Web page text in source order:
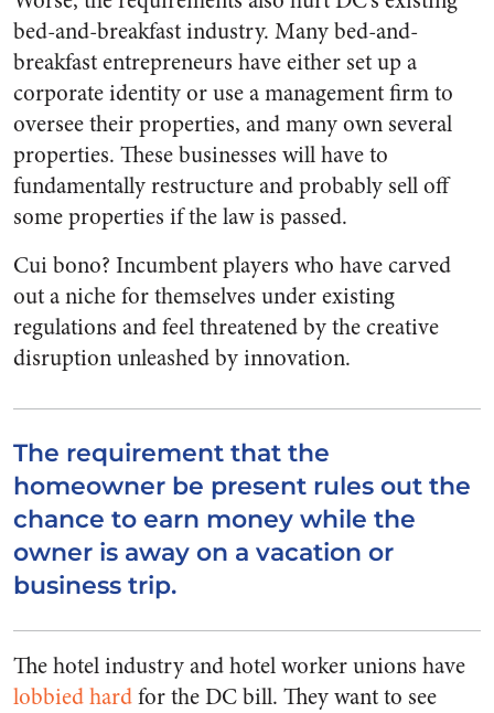
bed-and-breakfast industry. Many bed-and-
breakfast entrepreneurs have either set up a
corporate identity or use a management firm to
oversee their properties, and many own several
properties. These businesses will have to
fundamentally restructure and probably sell off
some properties if the law is passed.
Cui bono? Incumbent players who have carved
out a niche for themselves under existing
regulations and feel threatened by the creative
disruption unleashed by innovation.
The requirement that the
homeowner be present rules out the
chance to earn money while the
owner is away on a vacation or
business trip.
The hotel industry and hotel worker unions have
lobbied hardfor the DC bill. They want to see